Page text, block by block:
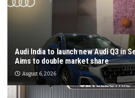
Audi India to launch new Audi Q3 in
Aims to double market share
August 6, 2026